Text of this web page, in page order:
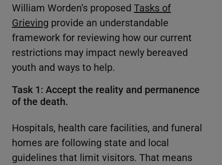
William Worden’s proposed Tasks of
Grieving provide an understandable
framework for reviewing how our current
restrictions may impact newly bereaved
youth and ways to help.
Task 1: Accept the reality and permanence
of the death.
Hospitals, health care facilities, and funeral
homes are following state and local
guidelines that limit visitors. That means